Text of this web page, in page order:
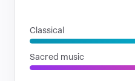
Classical
Sacred music